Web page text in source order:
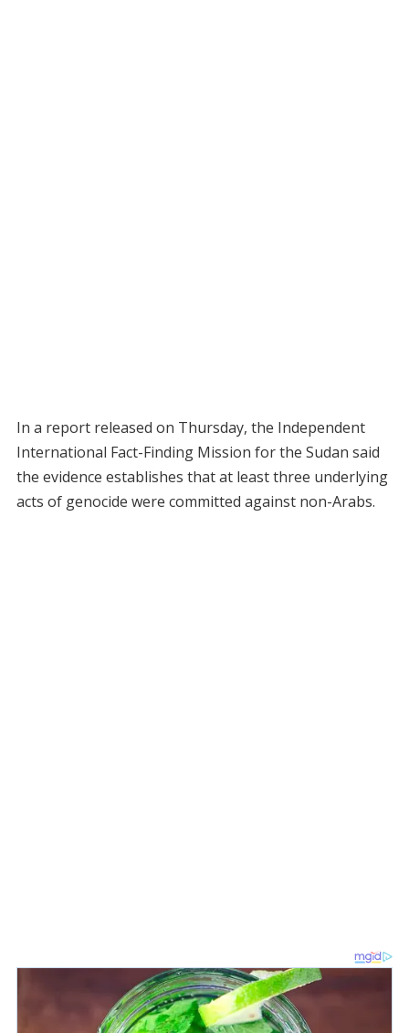
In a report released on Thursday, the Independent
International Fact-Finding Mission for the Sudan said
the evidence establishes that at least three underlying
acts of genocide were committed against non-Arabs.